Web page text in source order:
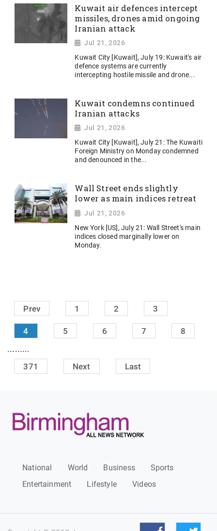
Kuwait air defences intercept
missiles, drones amid ongoing
Iranian attack
Jul 21, 2026
Kuwait City [Kuwait], July 19: Kuwait's air
defence systems are currently
intercepting hostile missile and drone...
Kuwait condemns continued
Iranian attacks
Jul 21, 2026
Kuwait City [Kuwait], July 21: The Kuwaiti
Foreign Ministry on Monday condemned
and denounced in the...
Wall Street ends slightly
lower as main indices retreat
Jul 21, 2026
New York [US], July 21: Wall Street's main
indices closed marginally lower on
Monday.
Prev 1 2 3
4 5 6 7 8
.........
371 Next Last
National World Business
Sports
Entertainment
Lifestyle Videos